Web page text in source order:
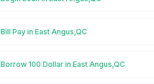
Bill Pay in East Angus,QC
Borrow 100 Dollar in East Angus,QC